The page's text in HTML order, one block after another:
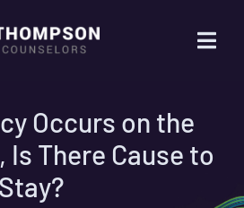
Attorneys
Occurs on the
Is There Cause to